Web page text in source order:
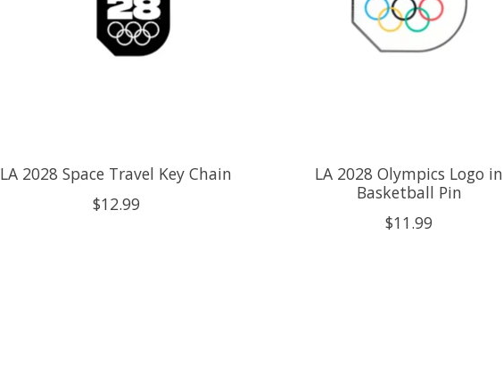
LA 2028 Space Travel Key Chain
$12.99
LA 2028 Olympics Logo in
Basketball Pin
$11.99